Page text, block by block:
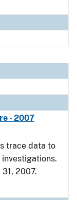
- 2007
trace data to
2007.